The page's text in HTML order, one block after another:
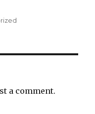
a comment.